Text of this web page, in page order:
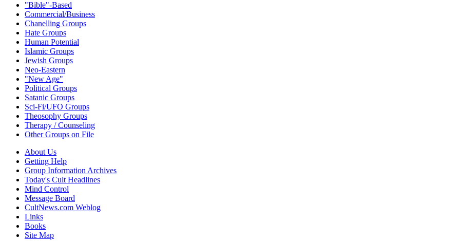
"Bible"-Based
Commercial/Business
Chanelling Groups
Hate Groups
Human Potential
Islamic Groups
Jewish Groups
Neo-Eastern
"New Age"
Political Groups
Satanic Groups
Sci-Fi/UFO Groups
Theosophy Groups
Therapy / Counseling
Other Groups on File
About Us
Getting Help
Group Information Archives
Today's Cult Headlines
Mind Control
Message Board
CultNews.com Weblog
Links
Books
Site Map